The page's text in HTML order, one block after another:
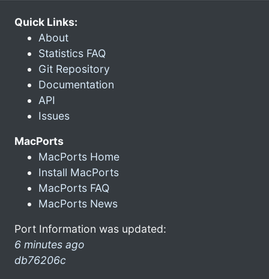
Quick Links:
About
Statistics FAQ
Git Repository
Documentation
API
Issues
MacPorts
MacPorts Home
Install MacPorts
MacPorts FAQ
MacPorts News
Port Information was updated:
6 minutes ago
db76206c